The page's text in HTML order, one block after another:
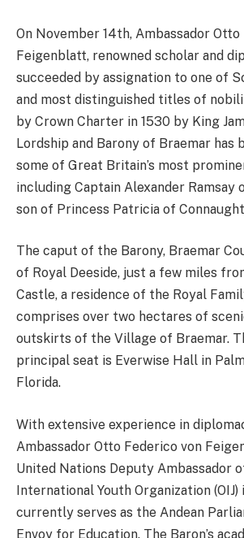
On November 14th, Ambassador
Feigenblatt, renowned scholar and
succeeded by assignation to one of
and most distinguished titles of
by Crown Charter in 1530 by King
Lordship and Barony of Braemar has
some of Great Britain’s most
including Captain Alexander Ramsay
son of Princess Patricia of
The caput of the Barony, Braemar
of Royal Deeside, just a few miles
Castle, a residence of the Royal
comprises over two hectares of
outskirts of the Village of Braemar.
principal seat is Everwise Hall in
Florida.
With extensive experience in
Ambassador Otto Federico von
United Nations Deputy Ambassador
International Youth Organization (OIJ)
currently serves as the Andean
Envoy for Education. The Baron’s